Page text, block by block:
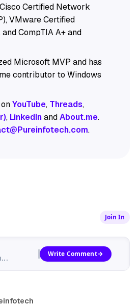
Certified Network
VMware Certified
CompTIA A+ and
Microsoft MVP and has
contributor to Windows
YouTube, Threads,
, LinkedInandAbout.me.
.
Join In
Write Comment